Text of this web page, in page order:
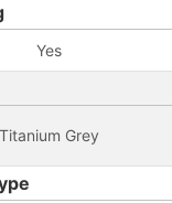
Yes
Titanium Grey